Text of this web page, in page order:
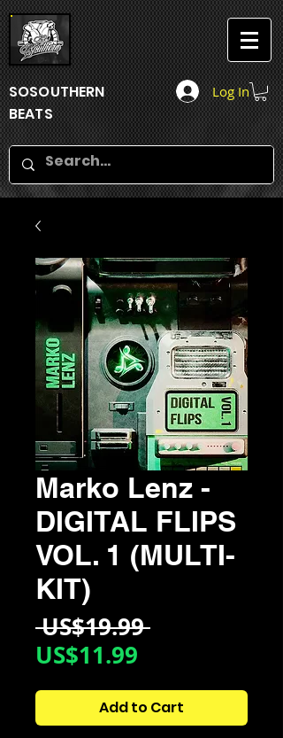
SOSOUTHERN
BEATS
Log In
Marko Lenz -
DIGITAL FLIPS
VOL. 1 (MULTI-
KIT)
US$19.99 Regular
US$11.99
Price
Add to Cart